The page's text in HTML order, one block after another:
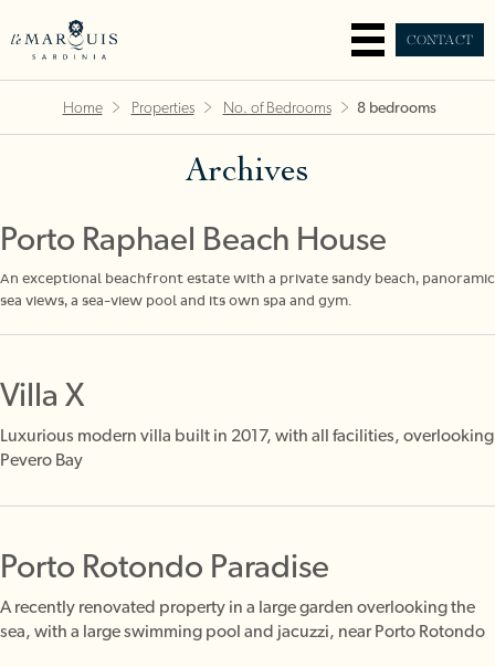
CONTACT
Home Properties No. of Bedrooms 8 bedrooms
Archives
Porto Raphael Beach House
An exceptional beachfront estate with a private sandy beach, panoramic
sea views, a sea-view pool and its own spa and gym.
Villa X
Luxurious modern villa built in 2017, with all facilities, overlooking
Pevero Bay
Porto Rotondo Paradise
A recently renovated property in a large garden overlooking the
sea, with a large swimming pool and jacuzzi, near Porto Rotondo